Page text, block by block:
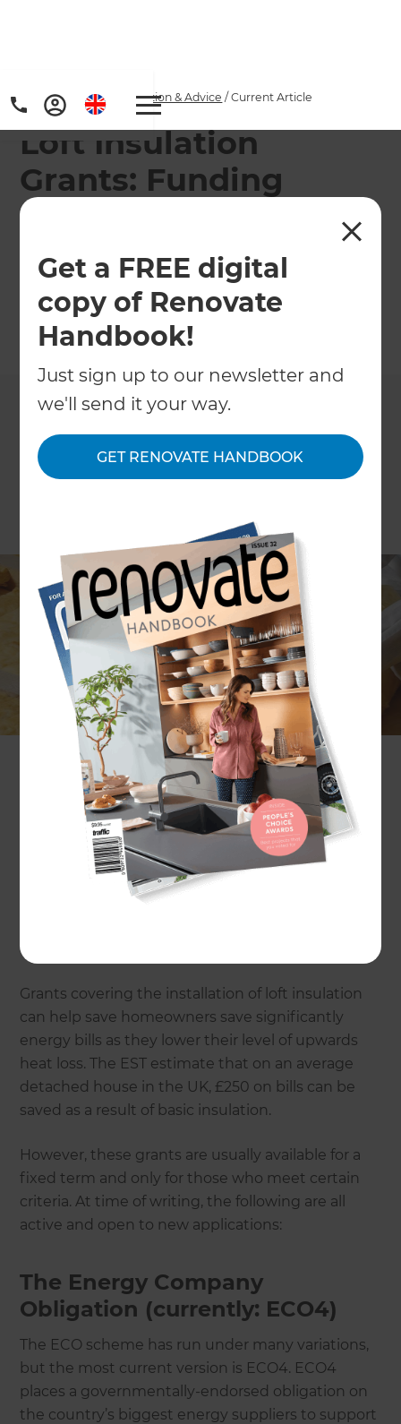
Get a FREE digital
copy of Renovate
Handbook!
Just sign up to our newsletter and
we'll send it your way.
GET RENOVATE HANDBOOK
Home/Articles Inspiration & Advice /Current Article
Loft Insulation
Grants: Funding
Eligibility Criteria
Find out if you would be eligible for a grant to
insulate your loft!
Back toInspiration & Advice
The British Government has long tried to
encourage homeowners to increase the energy
efficiency of their properties through the use of
grants; in order to make eco-friendly and more
efficient solutions the norm and to boost overall
efficiency ratings throughout the country.
According to the Energy Saving Trust (often
abbreviated down to just EST), a quarter of an
insulated home’s heat is lost through its roof, so
it’s no surprise that insulating a loft is one of the
most common approaches to help avoid loss and
to increase efficiency. Hot air rises, so it naturally
exits homes upwards, but this loss simply
forced to crank the heating up further.
Grants covering the installation of loft insulation
can help save homeowners save significantly
energy bills as they lower their level of upwards
heat loss. The EST estimate that on an average
detached house in the UK, £250 on bills can be
saved as a result of basic insulation.
However, these grants are usually available for a
fixed term and only for those who meet certain
criteria. At time of writing, the following are all
active and open to new applications:
The Energy Company
Obligation (currently: ECO4)
The ECO scheme has run under many variations,
but the most current version is ECO4. ECO4
places a governmentally-endorsed obligation on
the country’s biggest energy suppliers to support